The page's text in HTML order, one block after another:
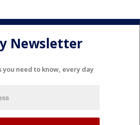
Newsletter
you need to know, every day